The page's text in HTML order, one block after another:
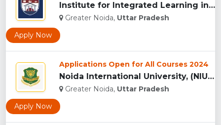
Institute for Integrated Learning in Management University, ...
Greater Noida, Uttar Pradesh
Apply Now
Applications Open for All Courses 2024
Noida International University, (NIU) Greater Noida...
Greater Noida, Uttar Pradesh
Apply Now